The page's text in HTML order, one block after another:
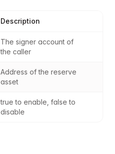
Description
The signer account of
the caller
Address of the reserve
asset
true to enable, false to
disable